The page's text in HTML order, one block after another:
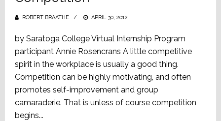
ROBERT BRAATHE
POSTED
APRIL 30, 2012
by Saratoga College Virtual Internship Program
participant Annie Rosencrans A little competitive
spirit in the workplace is usually a good thing.
Competition can be highly motivating, and often
promotes self-improvement and group
camaraderie. That is unless of course competition
begins...